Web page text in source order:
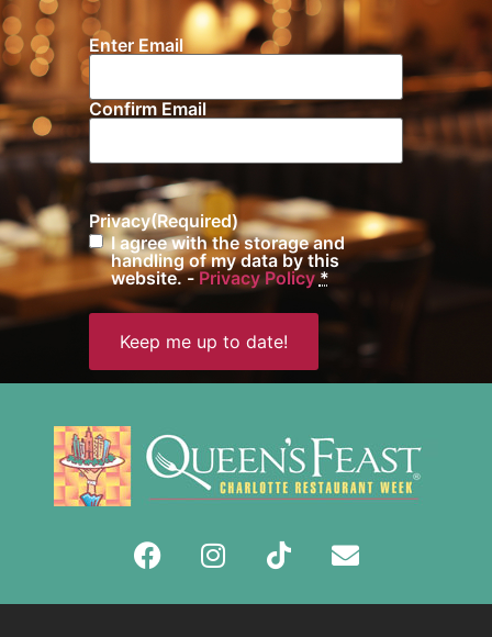
Email(Required)
Enter Email
Confirm Email
Privacy(Required)
I agree with the storage and
handling of my data by this
website. -Privacy Policy *